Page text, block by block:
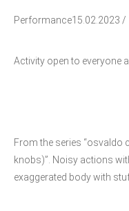
Performance15.02.2023 /
Activity open to everyone
From the series “osvaldo
knobs)”. Noisy actions
exaggerated body with